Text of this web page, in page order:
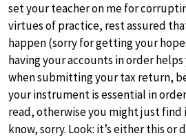
set your teacher on me for
virtues of practice, rest assured
happen (sorry for getting your
having your accounts in order
when submitting your tax return,
your instrument is essential in
read, otherwise you might just
know, sorry. Look: it’s either this or